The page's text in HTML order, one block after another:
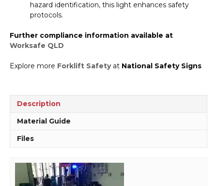
hazard identification, this light enhances safety
protocols.
Further compliance information available at
Worksafe QLD
Explore more Forklift Safetyat National Safety Signs
Description
Material Guide
Files